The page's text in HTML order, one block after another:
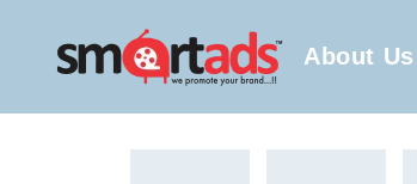
About Us